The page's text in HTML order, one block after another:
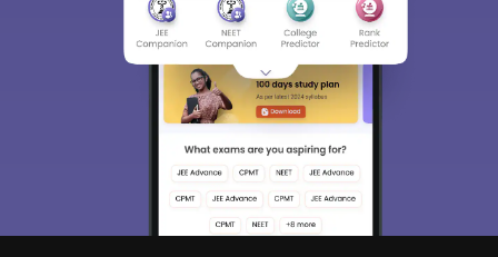
Sign In/Sign Up
We endeavor to keep you informed and help you
choose the right Career path. Sign in and
access our resources on Exams, Study
Material, Counseling, Colleges etc.
Enter Mobile